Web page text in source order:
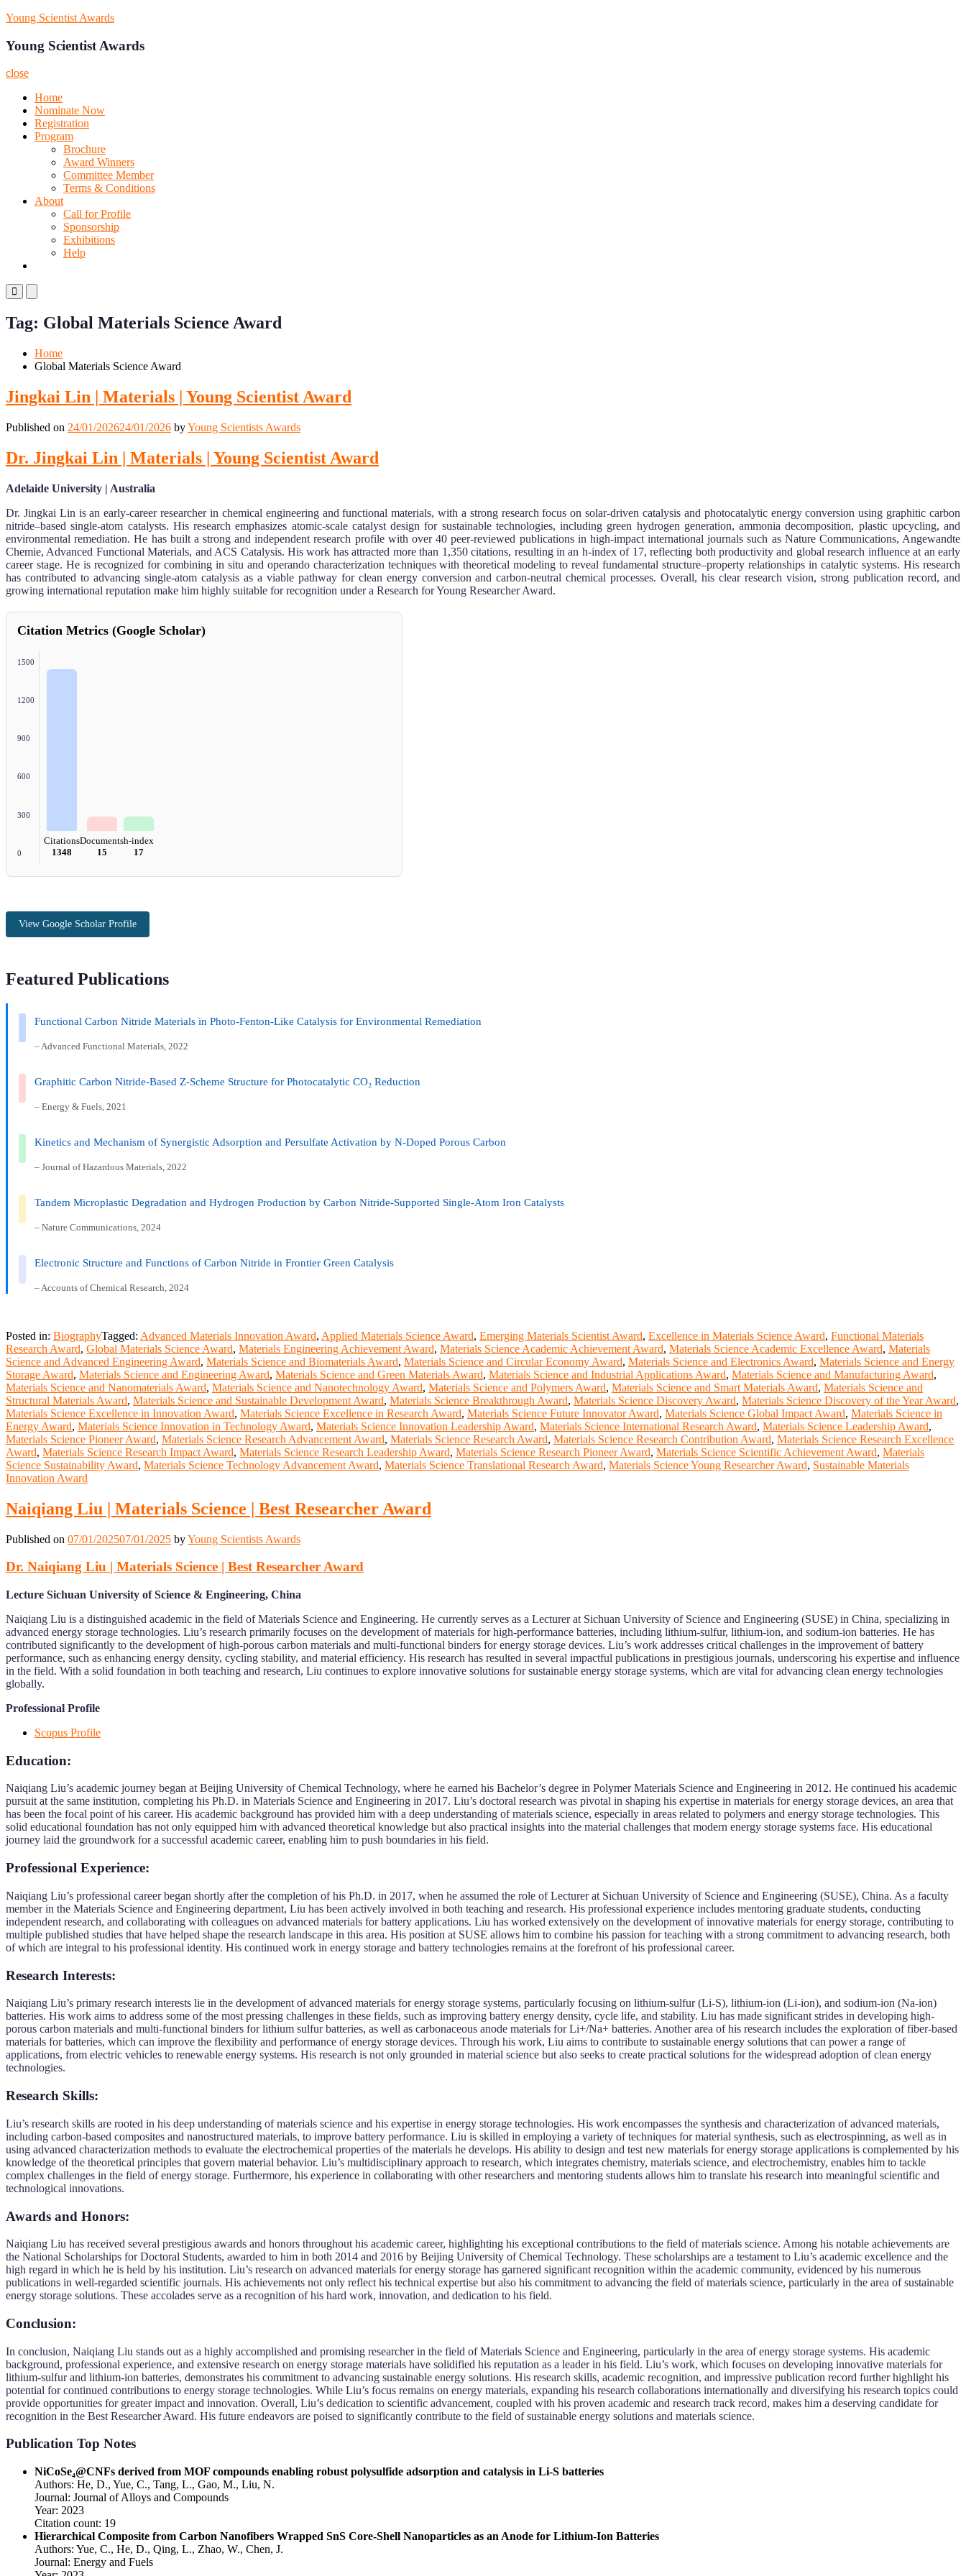
Skip
content
Young Scientist Awards
Young Scientist Awards
close
Home
Nominate Now
Registration
Program
Brochure
Award Winners
Committee Member
Terms & Conditions
About
Call for Profile
Sponsorship
Exhibitions
Help
Primary
Menu
Mobile
Menu
Desktop
Tag: Global Materials Science Award
Home
Global Materials Science Award
Jingkai Lin | Materials | Young Scientist Award
Published on 24/01/202624/01/2026 byYoung Scientists Awards
Dr. Jingkai Lin | Materials | Young Scientist Award
Adelaide University | Australia
Dr. Jingkai Lin is an early-career researcher in chemical engineering and functional materials, with a strong research focus on solar-driven catalysis and photocatalytic energy conversion using graphitic carbon
nitride–based single-atom catalysts. His research emphasizes atomic-scale catalyst design for sustainable technologies, including green hydrogen generation, ammonia decomposition, plastic upcycling, and
environmental remediation. He has built a strong and independent research profile with over 40 peer-reviewed publications in high-impact international journals such as Nature Communications, Angewandte
Chemie, Advanced Functional Materials, and ACS Catalysis. His work has attracted more than 1,350 citations, resulting in an h-index of 17, reflecting both productivity and global research influence at an early
career stage. He is recognized for combining in situ and operando characterization techniques with theoretical modeling to reveal fundamental structure–property relationships in catalytic systems. His research
has contributed to advancing single-atom catalysis as a viable pathway for clean energy conversion and carbon-neutral chemical processes. Overall, his clear research vision, strong publication record, and
growing international reputation make him highly suitable for recognition under a Research for Young Researcher Award.
Citation Metrics (Google Scholar)
1500
1200
900
600
300
0
Citations
1348
Documents
15
h-index
17
View Google Scholar Profile
Featured Publications
Functional Carbon Nitride Materials in Photo-Fenton-Like Catalysis for Environmental Remediation
– Advanced Functional Materials, 2022
Graphitic Carbon Nitride-Based Z-Scheme Structure for Photocatalytic CO₂ Reduction
– Energy & Fuels, 2021
Kinetics and Mechanism of Synergistic Adsorption and Persulfate Activation by N-Doped Porous Carbon
– Journal of Hazardous Materials, 2022
Tandem Microplastic Degradation and Hydrogen Production by Carbon Nitride-Supported Single-Atom Iron Catalysts
– Nature Communications, 2024
Electronic Structure and Functions of Carbon Nitride in Frontier Green Catalysis
– Accounts of Chemical Research, 2024
Posted in: BiographyTagged: Advanced Materials Innovation Award, Applied Materials Science Award, Emerging Materials Scientist Award, Excellence in Materials Science Award, Functional Materials
Research Award, Global Materials Science Award, Materials Engineering Achievement Award, Materials Science Academic Achievement Award, Materials Science Academic Excellence Award, Materials
Science and Advanced Engineering Award, Materials Science and Biomaterials Award, Materials Science and Circular Economy Award, Materials Science and Electronics Award, Materials Science and Energy
Storage Award, Materials Science and Engineering Award, Materials Science and Green Materials Award, Materials Science and Industrial Applications Award, Materials Science and Manufacturing Award,
Materials Science and Nanomaterials Award, Materials Science and Nanotechnology Award, Materials Science and Polymers Award, Materials Science and Smart Materials Award, Materials Science and
Structural Materials Award, Materials Science and Sustainable Development Award, Materials Science Breakthrough Award, Materials Science Discovery Award, Materials Science Discovery of the Year Award,
Materials Science Excellence in Innovation Award, Materials Science Excellence in Research Award, Materials Science Future Innovator Award, Materials Science Global Impact Award, Materials Science in
Energy Award, Materials Science Innovation in Technology Award, Materials Science Innovation Leadership Award, Materials Science International Research Award, Materials Science Leadership Award,
Materials Science Pioneer Award, Materials Science Research Advancement Award, Materials Science Research Award, Materials Science Research Contribution Award, Materials Science Research Excellence
Award, Materials Science Research Impact Award, Materials Science Research Leadership Award, Materials Science Research Pioneer Award, Materials Science Scientific Achievement Award, Materials
Science Sustainability Award, Materials Science Technology Advancement Award, Materials Science Translational Research Award, Materials Science Young Researcher Award, Sustainable Materials
Innovation Award
Naiqiang Liu | Materials Science | Best Researcher Award
Published on 07/01/202507/01/2025 byYoung Scientists Awards
Dr. Naiqiang Liu | Materials Science | Best Researcher Award
Lecture Sichuan University of Science & Engineering, China
Naiqiang Liu is a distinguished academic in the field of Materials Science and Engineering. He currently serves as a Lecturer at Sichuan University of Science and Engineering (SUSE) in China, specializing in
advanced energy storage technologies. Liu’s research primarily focuses on the development of materials for high-performance batteries, including lithium-sulfur, lithium-ion, and sodium-ion batteries. He has
contributed significantly to the development of high-porous carbon materials and multi-functional binders for energy storage devices. Liu’s work addresses critical challenges in the improvement of battery
performance, such as enhancing energy density, cycling stability, and material efficiency. His research has resulted in several impactful publications in prestigious journals, underscoring his expertise and influence
in the field. With a solid foundation in both teaching and research, Liu continues to explore innovative solutions for sustainable energy storage systems, which are vital for advancing clean energy technologies
globally.
Professional Profile
Scopus Profile
Education:
Naiqiang Liu’s academic journey began at Beijing University of Chemical Technology, where he earned his Bachelor’s degree in Polymer Materials Science and Engineering in 2012. He continued his academic
pursuit at the same institution, completing his Ph.D. in Materials Science and Engineering in 2017. Liu’s doctoral research was pivotal in shaping his expertise in materials for energy storage devices, an area that
has been the focal point of his career. His academic background has provided him with a deep understanding of materials science, especially in areas related to polymers and energy storage technologies. This
solid educational foundation has not only equipped him with advanced theoretical knowledge but also practical insights into the material challenges that modern energy storage systems face. His educational
journey laid the groundwork for a successful academic career, enabling him to push boundaries in his field.
Professional Experience:
Naiqiang Liu’s professional career began shortly after the completion of his Ph.D. in 2017, when he assumed the role of Lecturer at Sichuan University of Science and Engineering (SUSE), China. As a faculty
member in the Materials Science and Engineering department, Liu has been actively involved in both teaching and research. His professional experience includes mentoring graduate students, conducting
independent research, and collaborating with colleagues on advanced materials for battery applications. Liu has worked extensively on the development of innovative materials for energy storage, contributing to
multiple published studies that have helped shape the research landscape in this area. His position at SUSE allows him to combine his passion for teaching with a strong commitment to advancing research, both
of which are integral to his professional identity. His continued work in energy storage and battery technologies remains at the forefront of his professional career.
Research Interests:
Naiqiang Liu’s primary research interests lie in the development of advanced materials for energy storage systems, particularly focusing on lithium-sulfur (Li-S), lithium-ion (Li-ion), and sodium-ion (Na-ion)
batteries. His work aims to address some of the most pressing challenges in these fields, such as improving battery energy density, cycle life, and stability. Liu has made significant strides in developing high-
porous carbon materials and multi-functional binders for lithium sulfur batteries, as well as carbonaceous anode materials for Li+/Na+ batteries. Another area of his research includes the exploration of fiber-based
materials for batteries, which can improve the flexibility and performance of energy storage devices. Through his work, Liu aims to contribute to sustainable energy solutions that can power a range of
applications, from electric vehicles to renewable energy systems. His research is not only grounded in material science but also seeks to create practical solutions for the widespread adoption of clean energy
technologies.
Research Skills:
Liu’s research skills are rooted in his deep understanding of materials science and his expertise in energy storage technologies. His work encompasses the synthesis and characterization of advanced materials,
including carbon-based composites and nanostructured materials, to improve battery performance. Liu is skilled in employing a variety of techniques for material synthesis, such as electrospinning, as well as in
using advanced characterization methods to evaluate the electrochemical properties of the materials he develops. His ability to design and test new materials for energy storage applications is complemented by his
knowledge of the theoretical principles that govern material behavior. Liu’s multidisciplinary approach to research, which integrates chemistry, materials science, and electrochemistry, enables him to tackle
complex challenges in the field of energy storage. Furthermore, his experience in collaborating with other researchers and mentoring students allows him to translate his research into meaningful scientific and
technological innovations.
Awards and Honors:
Naiqiang Liu has received several prestigious awards and honors throughout his academic career, highlighting his exceptional contributions to the field of materials science. Among his notable achievements are
the National Scholarships for Doctoral Students, awarded to him in both 2014 and 2016 by Beijing University of Chemical Technology. These scholarships are a testament to Liu’s academic excellence and the
high regard in which he is held by his institution. Liu’s research on advanced materials for energy storage has garnered significant recognition within the academic community, evidenced by his numerous
publications in well-regarded scientific journals. His achievements not only reflect his technical expertise but also his commitment to advancing the field of materials science, particularly in the area of sustainable
energy storage solutions. These accolades serve as a recognition of his hard work, innovation, and dedication to his field.
Conclusion:
In conclusion, Naiqiang Liu stands out as a highly accomplished and promising researcher in the field of Materials Science and Engineering, particularly in the area of energy storage systems. His academic
background, professional experience, and extensive research on energy storage materials have solidified his reputation as a leader in his field. Liu’s work, which focuses on developing innovative materials for
lithium-sulfur and lithium-ion batteries, demonstrates his commitment to advancing sustainable energy solutions. His research skills, academic recognition, and impressive publication record further highlight his
potential for continued contributions to energy storage technologies. While Liu’s focus remains on energy materials, expanding his research collaborations internationally and diversifying his research topics could
provide opportunities for greater impact and innovation. Overall, Liu’s dedication to scientific advancement, coupled with his proven academic and research track record, makes him a deserving candidate for
recognition in the Best Researcher Award. His future endeavors are poised to significantly contribute to the field of sustainable energy solutions and materials science.
Publication Top Notes
NiCoSe₄@CNFs derived from MOF compounds enabling robust polysulfide adsorption and catalysis in Li-S batteries
Authors: He, D., Yue, C., Tang, L., Gao, M., Liu, N.
Journal: Journal of Alloys and Compounds
Year: 2023
Citation count: 19
Hierarchical Composite from Carbon Nanofibers Wrapped SnS Core-Shell Nanoparticles as an Anode for Lithium-Ion Batteries
Authors: Yue, C., He, D., Qing, L., Zhao, W., Chen, J.
Journal: Energy and Fuels